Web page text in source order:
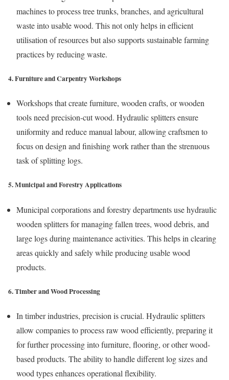
machines to process tree trunks, branches, and agricultural
waste into usable wood. This not only helps in efficient
utilisation of resources but also supports sustainable farming
practices by reducing waste.
4. Furniture and Carpentry Workshops
Workshops that create furniture, wooden crafts, or wooden
tools need precision-cut wood. Hydraulic splitters ensure
uniformity and reduce manual labour, allowing craftsmen to
focus on design and finishing work rather than the strenuous
task of splitting logs.
5. Municipal and Forestry Applications
Municipal corporations and forestry departments use hydraulic
wooden splitters for managing fallen trees, wood debris, and
large logs during maintenance activities. This helps in clearing
areas quickly and safely while producing usable wood
products.
6. Timber and Wood Processing
In timber industries, precision is crucial. Hydraulic splitters
allow companies to process raw wood efficiently, preparing it
for further processing into furniture, flooring, or other wood-
based products. The ability to handle different log sizes and
wood types enhances operational flexibility.